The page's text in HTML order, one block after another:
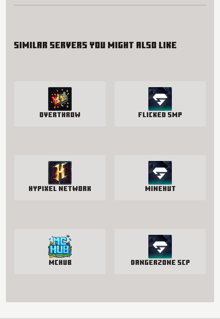
Similar servers you might also like
Overthrow Flicked SMP
Hypixel Network Minehut
McHub Dangerzone SCP